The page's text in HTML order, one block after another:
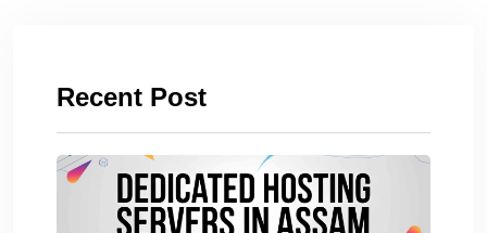
Recent Post